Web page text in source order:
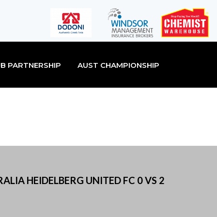
PARTNERSHIP AUST CHAMPIONSHIP
HEIDELBERG UNITED FC 0 VS 2